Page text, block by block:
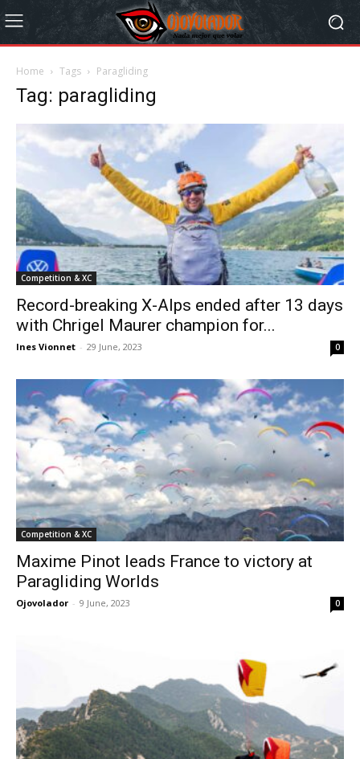
Home Tags Paragliding
Tag: paragliding
Competition & XC
Record-breaking X-Alps ended after 13 days
with Chrigel Maurer champion for...
Ines Vionnet - 29 June, 2023 0
Competition & XC
Maxime Pinot leads France to victory at
Paragliding Worlds
Ojovolador - 9 June, 2023 0